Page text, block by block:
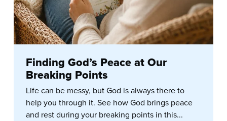
Finding God’s Peace at Our
Breaking Points
Life can be messy, but God is always there to
help you through it. See how God brings peace
and rest during your breaking points in this...